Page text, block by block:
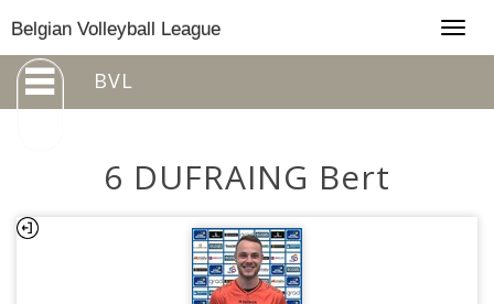
Belgian Volleyball League
BVL
6 DUFRAING Bert